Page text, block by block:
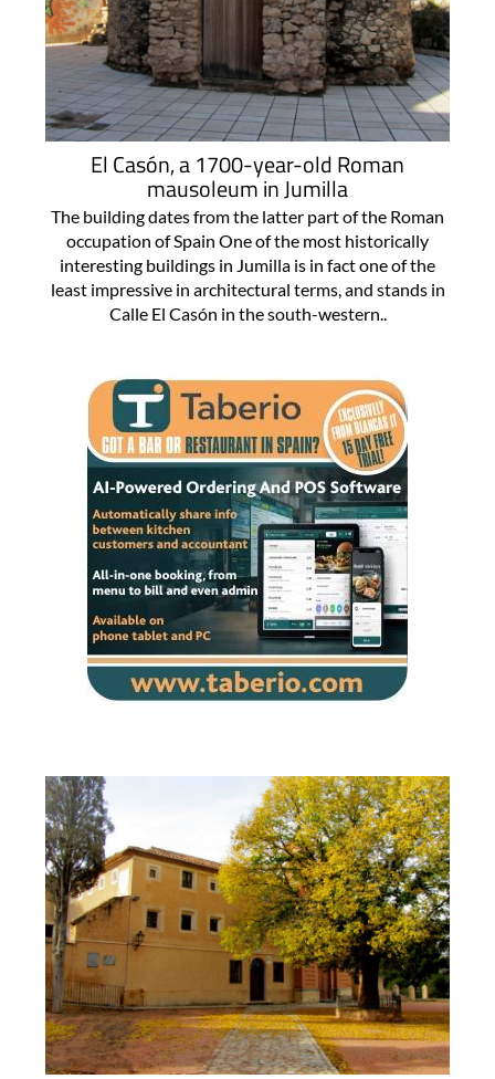
El Casón, a 1700-year-old Roman
mausoleum in Jumilla
The building dates from the latter part of the Roman
occupation of Spain One of the most historically
interesting buildings in Jumilla is in fact one of the
least impressive in architectural terms, and stands in
Calle El Casón in the south-western..